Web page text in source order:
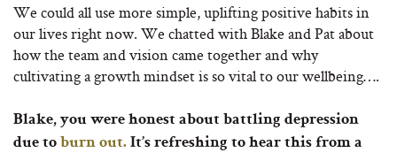
We could all use more simple, uplifting positive habits in
our lives right now. We chatted with Blake and Pat about
how the team and vision came together and why
cultivating a growth mindset is so vital to our wellbeing….
Blake, you were honest about battling depression
due to burn out. It’s refreshing to hear this from a